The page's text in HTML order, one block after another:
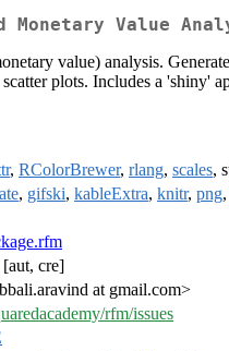
Monetary Value
value) analysis.
scatter plots. Includes a
, RColorBrewer, rlang, scales,
, gifski, kableExtra, knitr, png,
[aut, cre]
at gmail.com>
rfm/issues